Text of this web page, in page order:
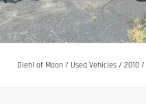
Diehl of Moon / Used Vehicles / 2010 /